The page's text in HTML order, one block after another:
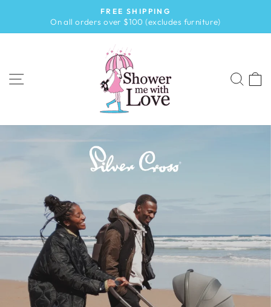
content
Pause
FREE SHIPPING
On all orders over $100 (excludes furniture)
SITE NAVIGATION
WITH
LOVE